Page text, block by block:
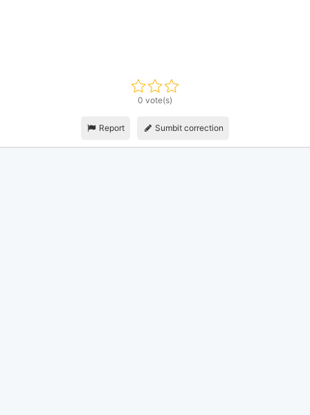
0 vote(s)
Report Sumbit correction